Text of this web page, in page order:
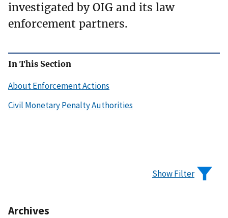
investigated by OIG and its law
enforcement partners.
In This Section
About Enforcement Actions
Civil Monetary Penalty Authorities
Show Filter
Archives